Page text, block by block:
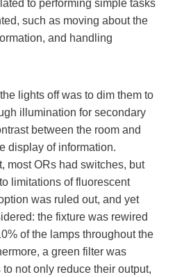
to performing simple tasks
such as moving about the
and handling
lights off was to dim them to
illumination for secondary
between the room and
display of information.
most ORs had switches, but
limitations of fluorescent
was ruled out, and yet
the fixture was rewired
of the lamps throughout the
a green filter was
not only reduce their output,